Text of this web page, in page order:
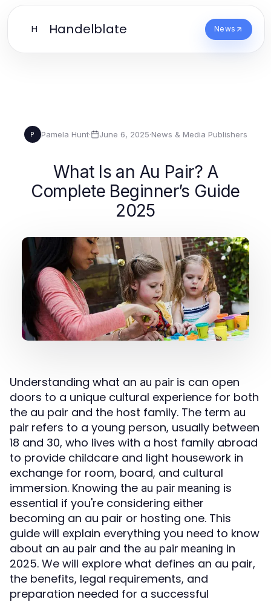
H Handelblate News
P Pamela Hunt· June 6, 2025·News & Media Publishers
What Is an Au Pair? A
Complete Beginner’s Guide
2025
Understanding what an au pair is can open
doors to a unique cultural experience for both
the au pair and the host family. The term au
pair refers to a young person, usually between
18 and 30, who lives with a host family abroad
to provide childcare and light housework in
exchange for room, board, and cultural
immersion. Knowing the au pair meaning is
essential if you're considering either
becoming an au pair or hosting one. This
guide will explain everything you need to know
about an au pair and the au pair meaning in
2025. We will explore what defines an au pair,
the benefits, legal requirements, and
preparation needed for a successful